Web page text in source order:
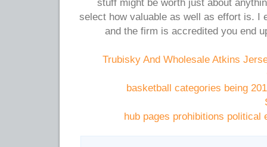
stuff might be worth just about
select how valuable as well as effort is. I
and the firm is accredited you end
Trubisky And Wholesale Atkins
basketball categories being
hub pages prohibitions political